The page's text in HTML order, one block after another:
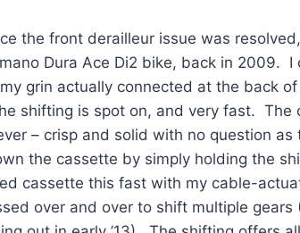
the front derailleur issue was
Dura Ace Di2 bike, back in 2009.
grin actually connected at the back
shifting is spot on, and very fast. The
– crisp and solid with no question
the cassette by simply holding the
cassette this fast with my cable-
over and over to shift multiple